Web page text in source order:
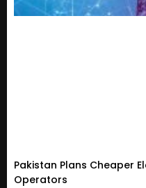
Pakistan Plans Cheaper
Operators